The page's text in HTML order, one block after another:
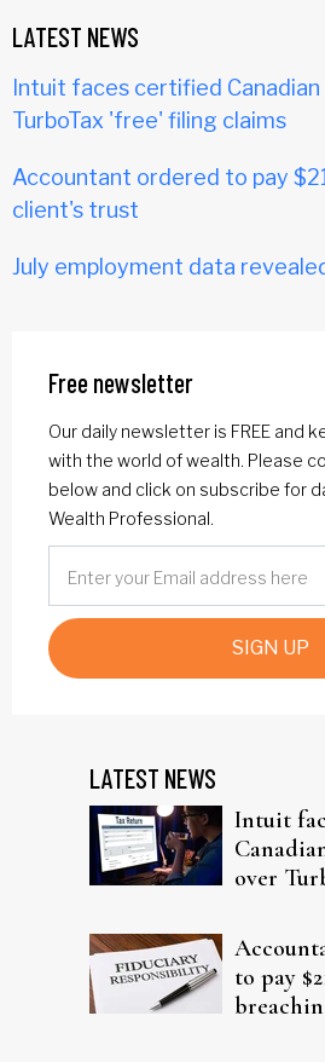
LATEST NEWS
Intuit faces certified
TurboTax 'free' filing claims
Accountant ordered to pay
client's trust
July employment data
Free newsletter
Our daily newsletter is FREE and
with the world of wealth. Please
below and click on subscribe for
Wealth Professional.
SIGN UP
LATEST NEWS
Intuit
over
to pay